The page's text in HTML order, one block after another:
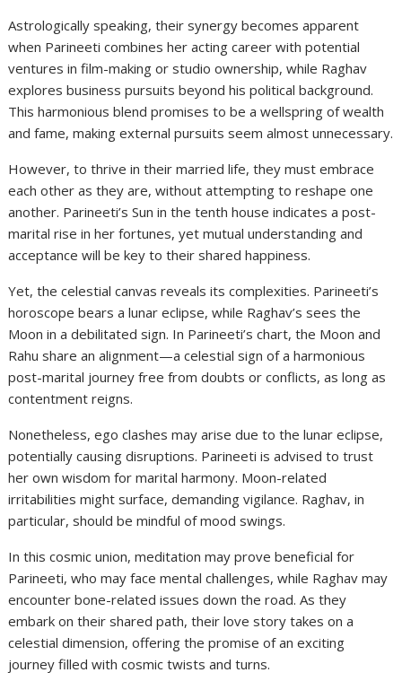
Astrologically speaking, their synergy becomes apparent
when Parineeti combines her acting career with potential
ventures in film-making or studio ownership, while Raghav
explores business pursuits beyond his political background.
This harmonious blend promises to be a wellspring of wealth
and fame, making external pursuits seem almost unnecessary.
However, to thrive in their married life, they must embrace
each other as they are, without attempting to reshape one
another. Parineeti’s Sun in the tenth house indicates a post-
marital rise in her fortunes, yet mutual understanding and
acceptance will be key to their shared happiness.
Yet, the celestial canvas reveals its complexities. Parineeti’s
horoscope bears a lunar eclipse, while Raghav’s sees the
Moon in a debilitated sign. In Parineeti’s chart, the Moon and
Rahu share an alignment—a celestial sign of a harmonious
post-marital journey free from doubts or conflicts, as long as
contentment reigns.
Nonetheless, ego clashes may arise due to the lunar eclipse,
potentially causing disruptions. Parineeti is advised to trust
her own wisdom for marital harmony. Moon-related
irritabilities might surface, demanding vigilance. Raghav, in
particular, should be mindful of mood swings.
In this cosmic union, meditation may prove beneficial for
Parineeti, who may face mental challenges, while Raghav may
encounter bone-related issues down the road. As they
embark on their shared path, their love story takes on a
celestial dimension, offering the promise of an exciting
journey filled with cosmic twists and turns.